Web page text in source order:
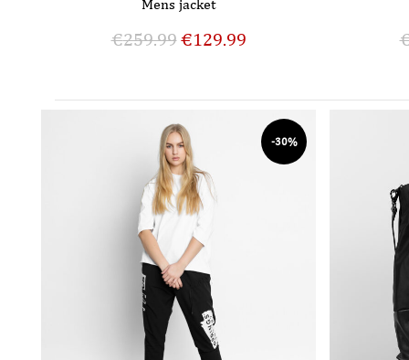
Mens jacket
€259.99€129.99
-30%